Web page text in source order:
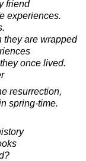
friend
experiences.
they are wrapped
once lived.
resurrection,
spring-time.